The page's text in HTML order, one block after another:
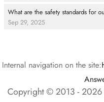
What are the safety standards for
Sep 29, 2025
Internal navigation on the site:
Copyright © 2013 - 2026